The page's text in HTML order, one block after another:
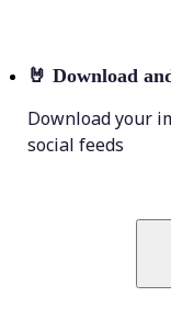
🤘 Download
Download your
social feeds